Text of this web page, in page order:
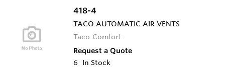
418-4
TACO AUTOMATIC AIR VENTS
Taco Comfort
Request a Quote
6
In Stock